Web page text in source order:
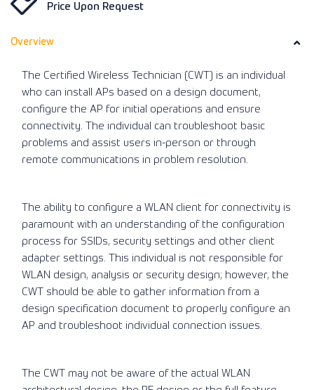
Price Upon Request
Overview
The Certified Wireless Technician (CWT) is an individual
who can install APs based on a design document,
configure the AP for initial operations and ensure
connectivity. The individual can troubleshoot basic
problems and assist users in-person or through
remote communications in problem resolution.
The ability to configure a WLAN client for connectivity is
paramount with an understanding of the configuration
process for SSIDs, security settings and other client
adapter settings. This individual is not responsible for
WLAN design, analysis or security design; however, the
CWT should be able to gather information from a
design specification document to properly configure an
AP and troubleshoot individual connection issues.
The CWT may not be aware of the actual WLAN